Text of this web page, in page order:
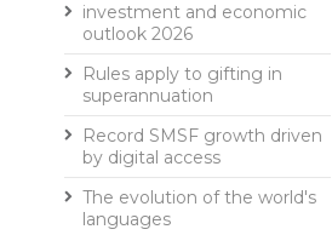
investment and economic
outlook 2026
Rules apply to gifting in
superannuation
Record SMSF growth driven
by digital access
The evolution of the world's
languages